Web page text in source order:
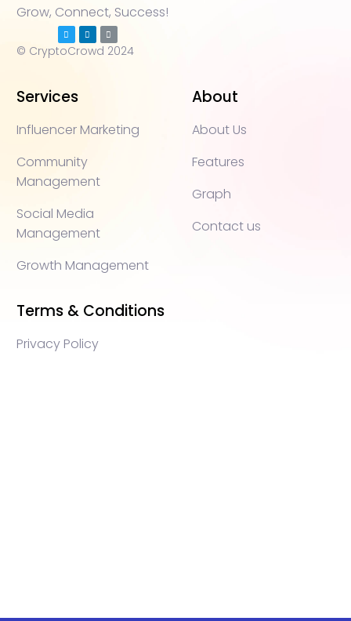
Grow, Connect, Success!
© CryptoCrowd 2024
Services
Influencer Marketing
Community
Management
Social Media
Management
Growth Management
About
About Us
Features
Graph
Contact us
Terms & Conditions
Privacy Policy